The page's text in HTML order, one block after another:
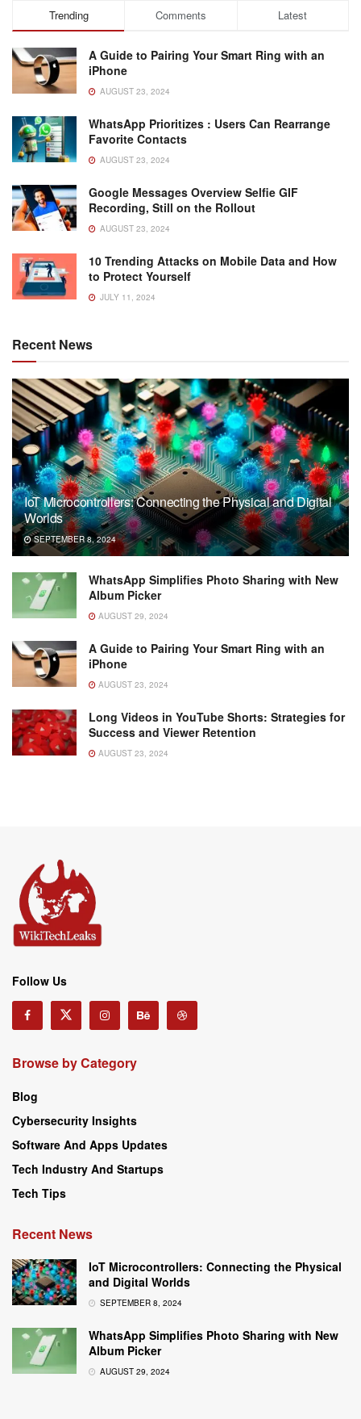
Trending Comments Latest
A Guide to Pairing Your Smart Ring with an
iPhone
AUGUST 23, 2024
WhatsApp Prioritizes : Users Can Rearrange
Favorite Contacts
AUGUST 23, 2024
Google Messages Overview Selfie GIF
Recording, Still on the Rollout
AUGUST 23, 2024
10 Trending Attacks on Mobile Data and How
to Protect Yourself
JULY 11, 2024
Recent News
IoT Microcontrollers: Connecting the Physical and Digital
Worlds
SEPTEMBER 8, 2024
WhatsApp Simplifies Photo Sharing with New
Album Picker
AUGUST 29, 2024
A Guide to Pairing Your Smart Ring with an
iPhone
AUGUST 23, 2024
Long Videos in YouTube Shorts: Strategies for
Success and Viewer Retention
AUGUST 23, 2024
Follow Us
Browse by Category
Blog
Cybersecurity Insights
Software And Apps Updates
Tech Industry And Startups
Tech Tips
Recent News
IoT Microcontrollers: Connecting the Physical
and Digital Worlds
SEPTEMBER 8, 2024
WhatsApp Simplifies Photo Sharing with New
Album Picker
AUGUST 29, 2024